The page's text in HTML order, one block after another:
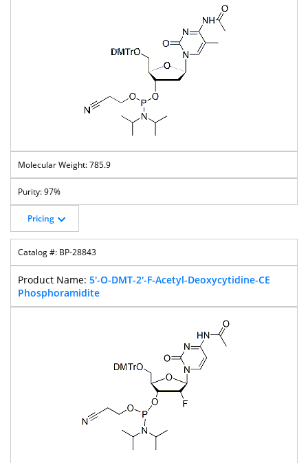
785.9
97%
Pricing
BP-28843
5'-O-DMT-2'-F-Acetyl-Deoxycytidine-CE
Phosphoramidite